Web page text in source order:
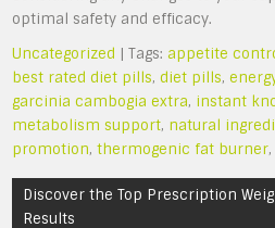
optimal safety and efficacy.
Uncategorized | Tags: appetite
best rated diet pills,diet pills,
garcinia cambogia extra, instant
metabolism support, natural
promotion,thermogenic fat burner
Post
navigation
Discover the Top Prescription
Results